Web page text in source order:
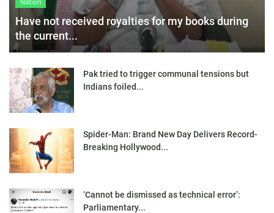
Have not received royalties for my books during
the current...
Pak tried to trigger communal tensions but
Indians foiled...
Spider-Man: Brand New Day Delivers Record-
Breaking Hollywood...
‘Cannot be dismissed as technical error’:
Parliamentary...